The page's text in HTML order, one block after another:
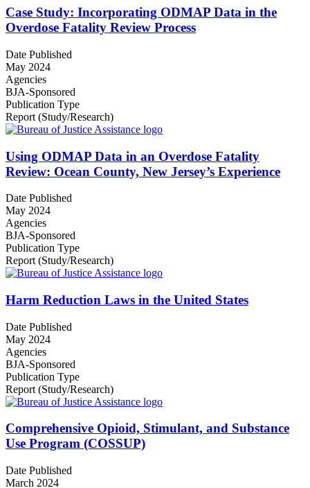
Case Study: Incorporating ODMAP Data in the
Overdose Fatality Review Process
Date Published
May 2024
Agencies
BJA-Sponsored
Publication Type
Report (Study/Research)
Using ODMAP Data in an Overdose Fatality
Review: Ocean County, New Jersey’s Experience
Date Published
May 2024
Agencies
BJA-Sponsored
Publication Type
Report (Study/Research)
Harm Reduction Laws in the United States
Date Published
May 2024
Agencies
BJA-Sponsored
Publication Type
Report (Study/Research)
Comprehensive Opioid, Stimulant, and Substance
Use Program (COSSUP)
Date Published
March 2024